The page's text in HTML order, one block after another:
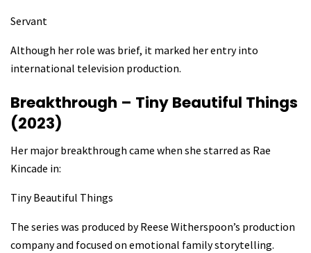
Servant
Although her role was brief, it marked her entry into
international television production.
Breakthrough – Tiny Beautiful Things
(2023)
Her major breakthrough came when she starred as Rae
Kincade in:
Tiny Beautiful Things
The series was produced by Reese Witherspoon’s production
company and focused on emotional family storytelling.